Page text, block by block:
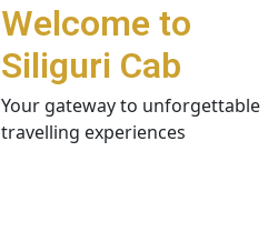
Welcome to
Siliguri Cab
Your gateway to unforgettable
travelling experiences